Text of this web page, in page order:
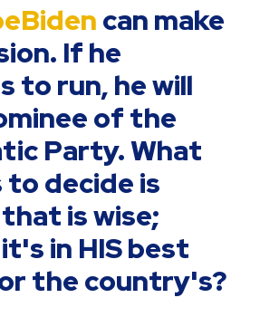
can make
If he
to run, he will
of the
Party. What
to decide is
is wise;
in HIS best
the country's?